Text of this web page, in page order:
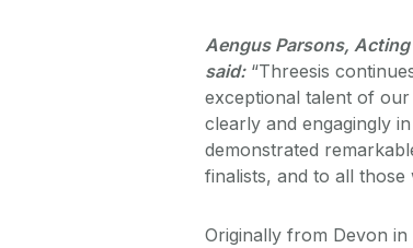
Aengus Parsons,
said:“Threesis
exceptional talent of
clearly and engagingly
demonstrated
finalists, and to all those
Originally from Devon in